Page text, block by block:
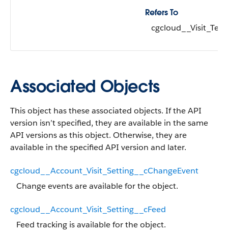
Refers To
Associated Objects
This object has these associated objects. If the API
version isn’t specified, they are available in the same
API versions as this object. Otherwise, they are
available in the specified API version and later.
cgcloud__Account_Visit_Setting__cChangeEvent
Change events are available for the object.
cgcloud__Account_Visit_Setting__cFeed
Feed tracking is available for the object.